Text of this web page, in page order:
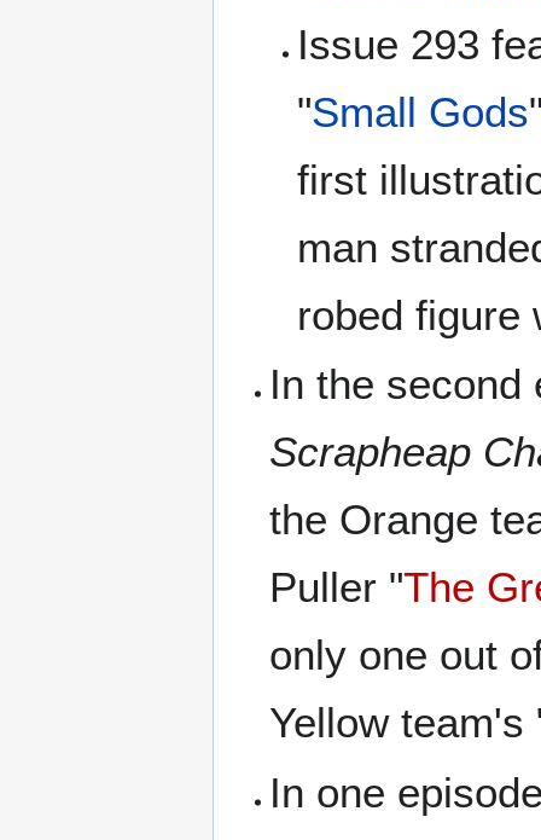
Issue 293
"Small Gods
first
man
robed figure
In the second
Scrapheap
the Orange
Puller "The
only one out
Yellow
In one